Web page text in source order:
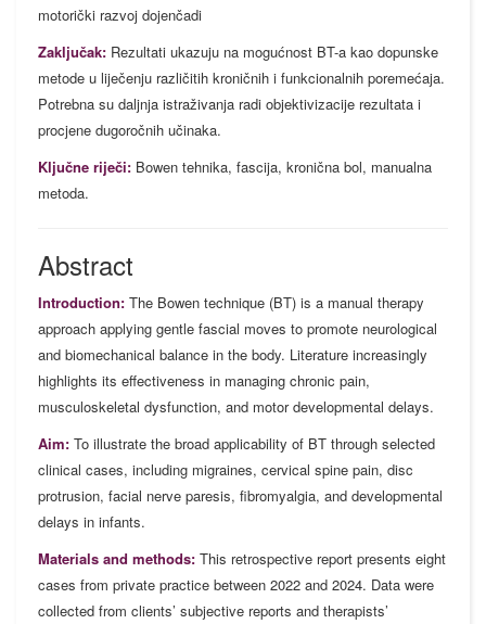
motorički razvoj dojenčadi
Zaključak: Rezultati ukazuju na mogućnost BT-a kao dopunske
metode u liječenju različitih kroničnih i funkcionalnih poremećaja.
Potrebna su daljnja istraživanja radi objektivizacije rezultata i
procjene dugoročnih učinaka.
Ključne riječi: Bowen tehnika, fascija, kronična bol, manualna
metoda.
Abstract
Introduction: The Bowen technique (BT) is a manual therapy
approach applying gentle fascial moves to promote neurological
and biomechanical balance in the body. Literature increasingly
highlights its effectiveness in managing chronic pain,
musculoskeletal dysfunction, and motor developmental delays.
Aim: To illustrate the broad applicability of BT through selected
clinical cases, including migraines, cervical spine pain, disc
protrusion, facial nerve paresis, fibromyalgia, and developmental
delays in infants.
Materials and methods: This retrospective report presents eight
cases from private practice between 2022 and 2024. Data were
collected from clients’ subjective reports and therapists’